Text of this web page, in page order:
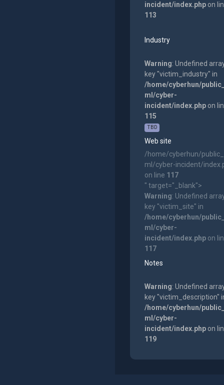
incident/index.phpon
113
Industry
Warning: Undefined
key "victim_industry" in
/home/cyberhun/
ml/cyber-
incident/index.phpon
115
TBD
Web site
/home/cyberhun/
ml/cyber-incident/
on line 117
" target="_blank">
Warning: Undefined
key "victim_site" in
/home/cyberhun/
ml/cyber-
incident/index.phpon
117
Notes
Warning: Undefined
key "victim_description"
/home/cyberhun/
ml/cyber-
incident/index.phpon
119